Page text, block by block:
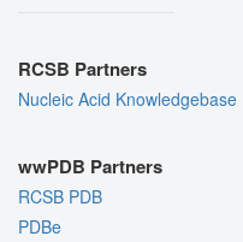
RCSB Partners
Nucleic Acid Knowledgebase
wwPDB Partners
RCSB PDB
PDBe